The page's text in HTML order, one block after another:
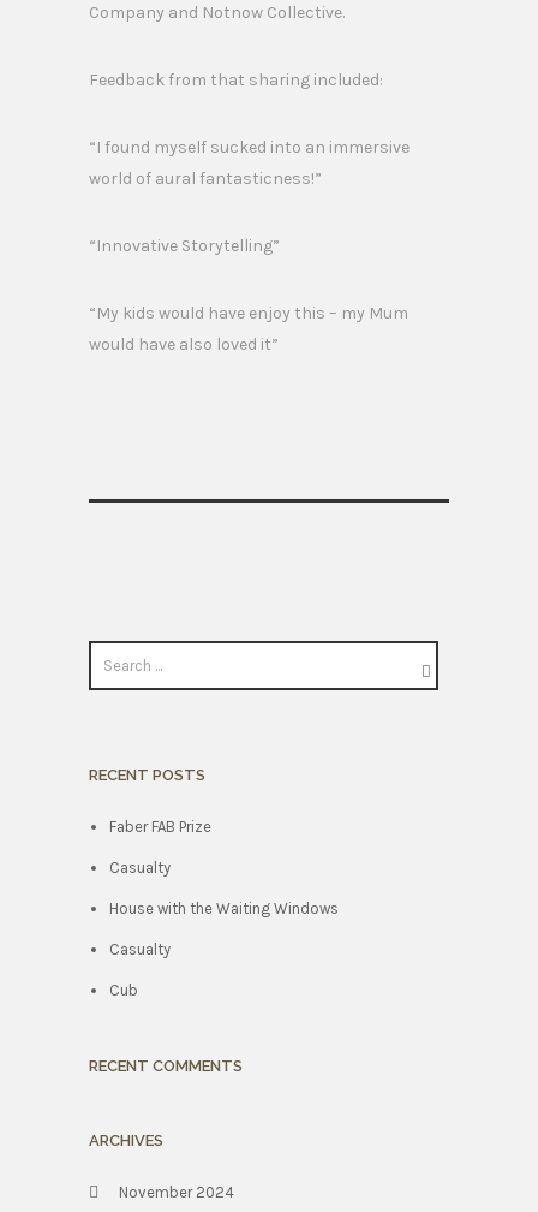
Company and Notnow Collective.
Feedback from that sharing included:
“I found myself sucked into an immersive
world of aural fantasticness!”
“Innovative Storytelling”
“My kids would have enjoy this – my Mum
would have also loved it”
RECENT POSTS
Faber FAB Prize
Casualty
House with the Waiting Windows
Casualty
Cub
RECENT COMMENTS
ARCHIVES
November 2024